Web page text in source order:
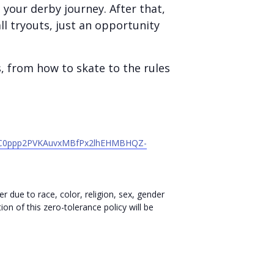
derby journey. After that,
tryouts, just an opportunity
from how to skate to the rules
due to race, color, religion, sex, gender
of this zero-tolerance policy will be